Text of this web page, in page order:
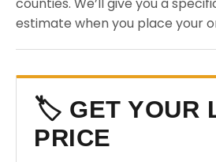
estimate when you place your
🏷️ GET YOUR
PRICE